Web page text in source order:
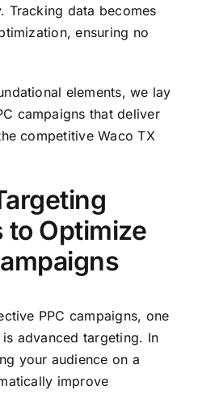
Tracking data becomes
ensuring no
elements, we lay
campaigns that deliver
competitive Waco TX
to Optimize
PPC campaigns, one
advanced targeting. In
your audience on a
improve